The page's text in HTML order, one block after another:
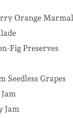
Orange
Fig Preserves
Seedless Grapes
Jam